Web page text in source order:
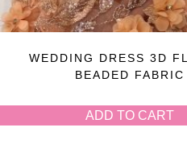
WEDDING DRESS 3D
BEADED FABRIC
ADD TO CART